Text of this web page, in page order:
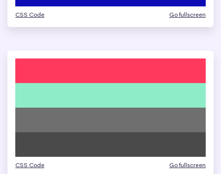
CSS Code Go fullscreen
CSS Code Go fullscreen